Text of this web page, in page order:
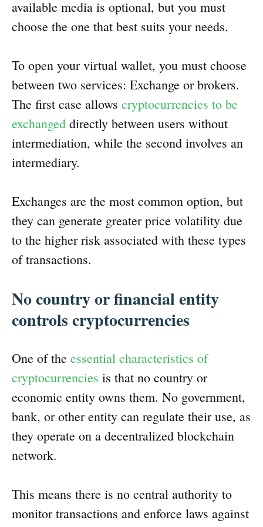
available media is optional, but you must
choose the one that best suits your needs.
To open your virtual wallet, you must choose
between two services: Exchange or brokers.
The first case allows cryptocurrencies to be
exchanged directly between users without
intermediation, while the second involves an
intermediary.
Exchanges are the most common option, but
they can generate greater price volatility due
to the higher risk associated with these types
of transactions.
No country or financial entity
controls cryptocurrencies
One of the essential characteristics of
cryptocurrencies is that no country or
economic entity owns them. No government,
bank, or other entity can regulate their use, as
they operate on a decentralized blockchain
network.
This means there is no central authority to
monitor transactions and enforce laws against